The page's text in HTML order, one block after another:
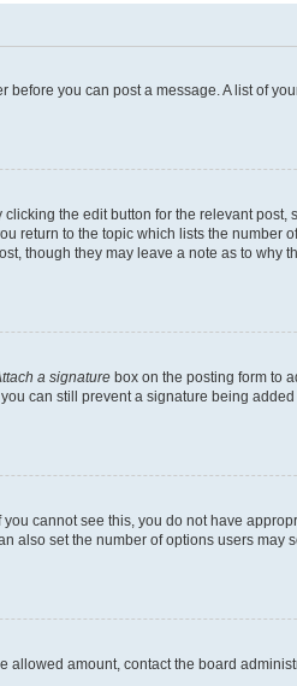
you can post a message. A list of
the edit button for the relevant post,
return to the topic which lists the number
though they may leave a note as to why
a signature box on the posting form to
can still prevent a signature being
cannot see this, you do not have
set the number of options users may
allowed amount, contact the board